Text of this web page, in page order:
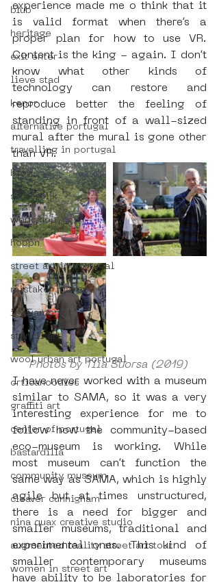
blub
heritage
exit enter
lieve stad
kenor
alternative portugal
travelling in portugal
btoy
sloterdijk
workshop
hoppn
street art in portugal
mistaker maker
icy&amp;sot
stencil art
wool urban art portugal
orticanoodles
graffiti art
center of portugal
bastardilla
community museum
cleaver cunnigham
nina quax creative studio
augmented reality street art tour
women in street art
experience made me o think that it
is valid format when there’s a
proper plan for how to use VR.
Content is the king - again. I don’t
know what other kinds of
technology can restore and
reproduce better the feeling of
standing in front of a wall-sized
mural after the mural is gone other
than VR.
Photos by Tiia Suorsa (2019)
I have never worked with a museum
similar to SAMA, so it was a very
interesting experience for me to
follow how the community-based
eco-museum is working. While
most museum can’t function the
same way as SAMA, which is highly
agile but at times unstructured,
there is a need for bigger and
smaller museums, traditional and
experimental ones. This kind of
smaller contemporary museums
have ability to be laboratories for